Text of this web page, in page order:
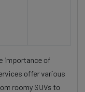
importance of
offer various
roomy SUVs to